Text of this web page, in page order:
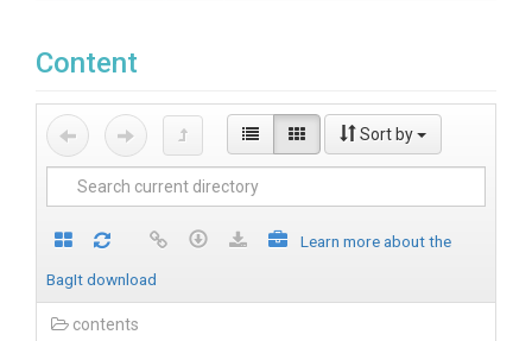
Content
Sort by
Learn more about the
BagIt download
contents